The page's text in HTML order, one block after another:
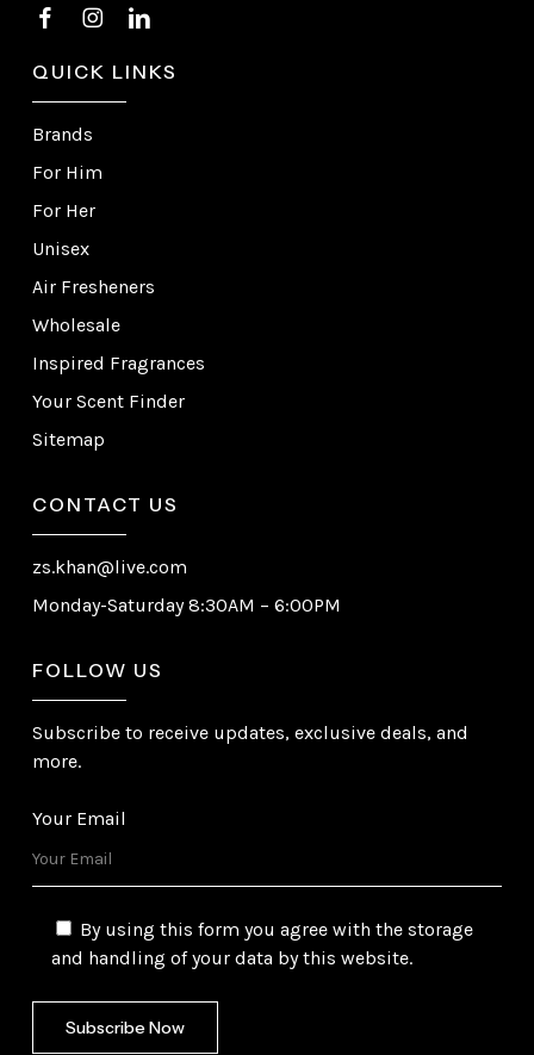
QUICK LINKS
Brands
For Him
For Her
Unisex
Air Fresheners
Wholesale
Inspired Fragrances
Your Scent Finder
Sitemap
CONTACT US
zs.khan@live.com
Monday-Saturday 8:30AM – 6:00PM
FOLLOW US
Subscribe to receive updates, exclusive deals, and
more.
Your Email
By using this form you agree with the storage
and handling of your data by this website.